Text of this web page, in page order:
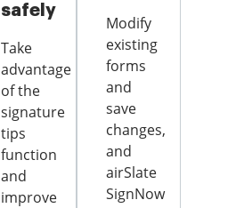
safely
Take
advantage
of the
signature
tips
function
and
improve
Modify
existing
forms
and
save
changes,
and
airSlate
SignNow